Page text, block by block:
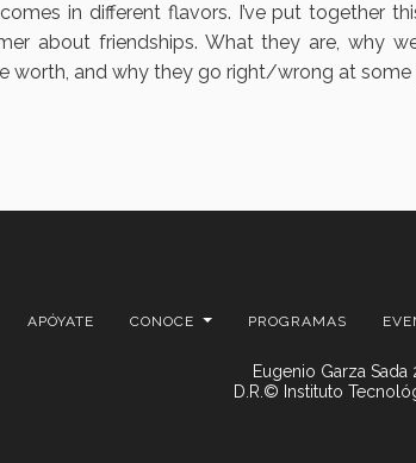
in different flavors. I’ve put together
about friendships. What they are, why
worth, and why they go right/wrong at some
APÓYATE CONOCE PROGRAMAS
Eugenio Garza
D.R.© Instituto